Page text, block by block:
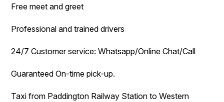
Free meet and greet
Professional and trained drivers
24/7 Customer service: Whatsapp/Online Chat/Call
Guaranteed On-time pick-up.
Taxi from Paddington Railway Station to Western